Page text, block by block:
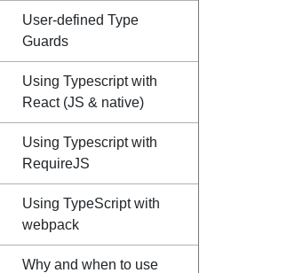
User-defined Type
Guards
Using Typescript with
React (JS & native)
Using Typescript with
RequireJS
Using TypeScript with
webpack
Why and when to use